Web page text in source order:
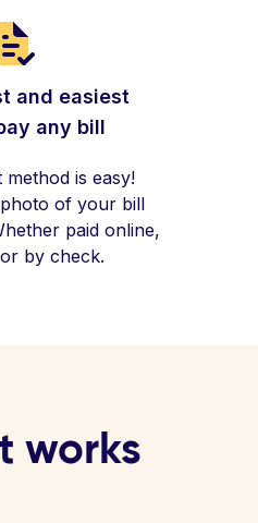
and easiest
any bill
is easy!
of your bill
paid online,
by check.
works